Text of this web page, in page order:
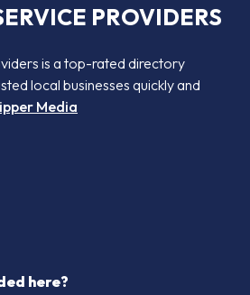
PROVIDERS
is a top-rated directory
local businesses quickly and
Media
here?